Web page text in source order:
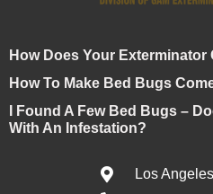
How Does Your
How To Make Bed Bugs
I Found A Few Bed Bugs –
With An Infestation?
Los Angeles